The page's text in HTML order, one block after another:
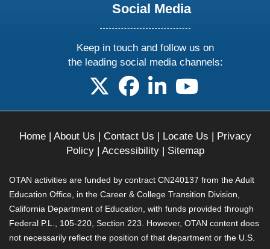
Social Media
Keep in touch and follow us on
the leading social media channels:
follow us on X
follow us on facebook
follow us on linkedin
follow us on
Home| About Us | Contact Us | Locate Us | Privacy
Policy| Accessibility| Sitemap
OTAN activities are funded by contract CN240137 from the Adult
Education Office, in the Career & College Transition Division,
California Department of Education, with funds provided through
Federal P.L., 105-220, Section 223. However, OTAN content does
not necessarily reflect the position of that department or the U.S.